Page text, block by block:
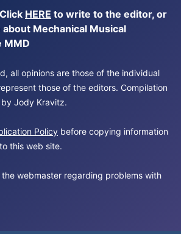
HERE to write to the editor, or
Mechanical Musical
MMD
all opinions are those of the individual
those of the editors. Compilation
Jody Kravitz.
Policy before copying information
this web site.
webmaster regarding problems with